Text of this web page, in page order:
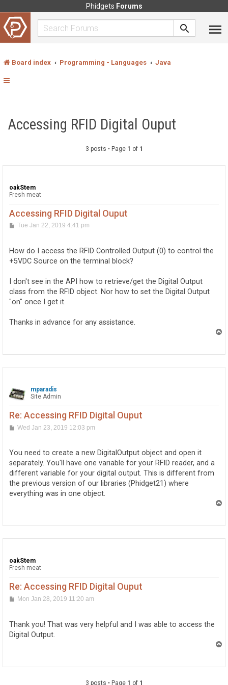
Phidgets Forums
Board index Programming - Languages Java
Accessing RFID Digital Ouput
3 posts • Page 1 of 1
oakStem
Fresh meat
Accessing RFID Digital Ouput
PTue Jan 22, 2019 4:41 pm
How do I access the RFID Controlled Output (0) to control the
+5VDC Source on the terminal block?
I don't see in the API how to retrieve/get the Digital Output
class from the RFID object. Nor how to set the Digital Output
"on" once I get it.
Thanks in advance for any assistance.
mparadis
Site Admin
Re: Accessing RFID Digital Ouput
PWed Jan 23, 2019 12:03 pm
You need to create a new DigitalOutput object and open it
separately. You'll have one variable for your RFID reader, and a
different variable for your digital output. This is different from
the previous version of our libraries (Phidget21) where
everything was in one object.
oakStem
Fresh meat
Re: Accessing RFID Digital Ouput
PMon Jan 28, 2019 11:20 am
Thank you! That was very helpful and I was able to access the
Digital Output.
3 posts • Page 1 of 1